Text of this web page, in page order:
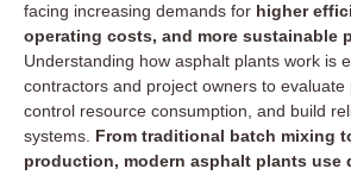
facing increasing demands for higher
operating costs, and more sustainable
Understanding how asphalt plants work is
contractors and project owners to evaluate
control resource consumption, and build
systems. From traditional batch mixing
production, modern asphalt plants use